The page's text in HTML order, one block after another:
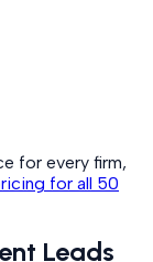
for every firm,
for all 50
Leads